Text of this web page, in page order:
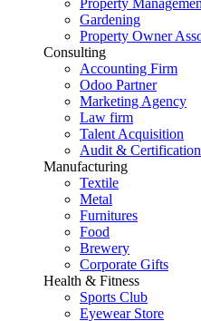
Property
Gardening
Property Owner
Consulting
Accounting Firm
Odoo Partner
Marketing Agency
Law firm
Talent Acquisition
Audit & Certification
Manufacturing
Textile
Metal
Furnitures
Food
Brewery
Corporate Gifts
Health & Fitness
Sports Club
Eyewear Store